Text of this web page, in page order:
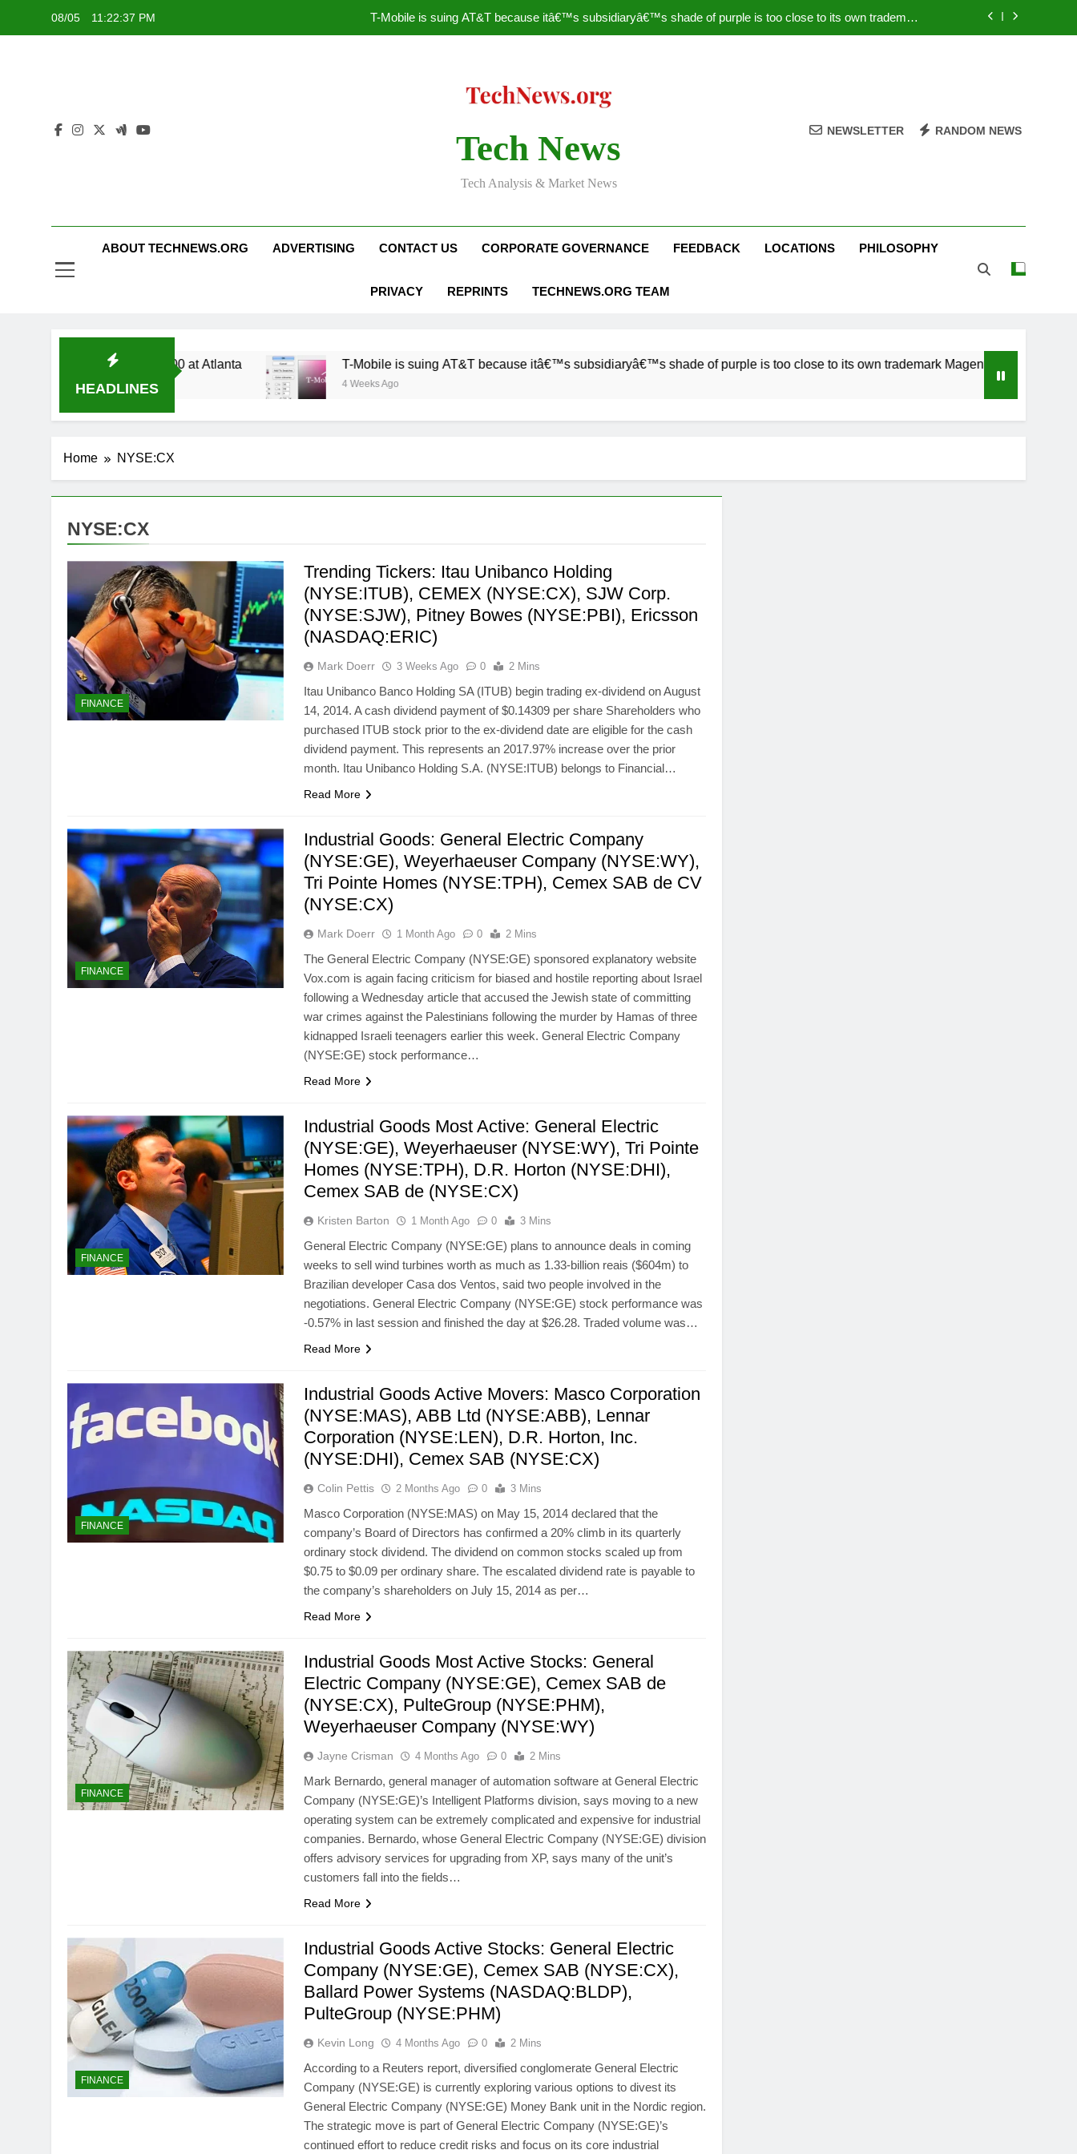
08/05 11:22:37 PM
T-Mobile is suing AT&T because itâ€™s subsidiaryâ€™s shade of purple is too close to its own trademark
Nascar Sprint Cup 2014 Live Stream Oral-B USA 500 at Atlanta
T-Mobile is suing AT&T because itâ€™s subsidiaryâ€™s shade of purple is too close to its own trademark
Facebook astonishes German privacy regulator
Tech News
Tech Analysis & Market News
NEWSLETTER RANDOM NEWS
ABOUT TECHNEWS.ORG ADVERTISING CONTACT US CORPORATE GOVERNANCE FEEDBACK LOCATIONS PHILOSOPHY
PRIVACY REPRINTS TECHNEWS.ORG TEAM
HEADLINES
Oral-B USA 500 at Atlanta T-Mobile is suing AT&T because itâ€™s subsidiaryâ€™s shade of purple is too close to its own trademark Magenta
4 Weeks Ago
Home NYSE:CX
NYSE:CX
FINANCE
Trending Tickers: Itau Unibanco Holding
(NYSE:ITUB), CEMEX (NYSE:CX), SJW Corp.
(NYSE:SJW), Pitney Bowes (NYSE:PBI), Ericsson
(NASDAQ:ERIC)
Mark Doerr 3 Weeks Ago 0 2 Mins
Itau Unibanco Banco Holding SA (ITUB) begin trading ex-dividend on August
14, 2014. A cash dividend payment of $0.14309 per share Shareholders who
purchased ITUB stock prior to the ex-dividend date are eligible for the cash
dividend payment. This represents an 2017.97% increase over the prior
month. Itau Unibanco Holding S.A. (NYSE:ITUB) belongs to Financial…
Read More
FINANCE
Industrial Goods: General Electric Company
(NYSE:GE), Weyerhaeuser Company (NYSE:WY),
Tri Pointe Homes (NYSE:TPH), Cemex SAB de CV
(NYSE:CX)
Mark Doerr 1 Month Ago 0 2 Mins
The General Electric Company (NYSE:GE) sponsored explanatory website
Vox.com is again facing criticism for biased and hostile reporting about Israel
following a Wednesday article that accused the Jewish state of committing
war crimes against the Palestinians following the murder by Hamas of three
kidnapped Israeli teenagers earlier this week. General Electric Company
(NYSE:GE) stock performance…
Read More
FINANCE
Industrial Goods Most Active: General Electric
(NYSE:GE), Weyerhaeuser (NYSE:WY), Tri Pointe
Homes (NYSE:TPH), D.R. Horton (NYSE:DHI),
Cemex SAB de (NYSE:CX)
Kristen Barton 1 Month Ago 0 3 Mins
General Electric Company (NYSE:GE) plans to announce deals in coming
weeks to sell wind turbines worth as much as 1.33-billion reais ($604m) to
Brazilian developer Casa dos Ventos, said two people involved in the
negotiations. General Electric Company (NYSE:GE) stock performance was
-0.57% in last session and finished the day at $26.28. Traded volume was…
Read More
FINANCE
Industrial Goods Active Movers: Masco Corporation
(NYSE:MAS), ABB Ltd (NYSE:ABB), Lennar
Corporation (NYSE:LEN), D.R. Horton, Inc.
(NYSE:DHI), Cemex SAB (NYSE:CX)
Colin Pettis 2 Months Ago 0 3 Mins
Masco Corporation (NYSE:MAS) on May 15, 2014 declared that the
company’s Board of Directors has confirmed a 20% climb in its quarterly
ordinary stock dividend. The dividend on common stocks scaled up from
$0.75 to $0.09 per ordinary share. The escalated dividend rate is payable to
the company’s shareholders on July 15, 2014 as per…
Read More
FINANCE
Industrial Goods Most Active Stocks: General
Electric Company (NYSE:GE), Cemex SAB de
(NYSE:CX), PulteGroup (NYSE:PHM),
Weyerhaeuser Company (NYSE:WY)
Jayne Crisman 4 Months Ago 0 2 Mins
Mark Bernardo, general manager of automation software at General Electric
Company (NYSE:GE)’s Intelligent Platforms division, says moving to a new
operating system can be extremely complicated and expensive for industrial
companies. Bernardo, whose General Electric Company (NYSE:GE) division
offers advisory services for upgrading from XP, says many of the unit’s
customers fall into the fields…
Read More
FINANCE
Industrial Goods Active Stocks: General Electric
Company (NYSE:GE), Cemex SAB (NYSE:CX),
Ballard Power Systems (NASDAQ:BLDP),
PulteGroup (NYSE:PHM)
Kevin Long 4 Months Ago 0 2 Mins
According to a Reuters report, diversified conglomerate General Electric
Company (NYSE:GE) is currently exploring various options to divest its
General Electric Company (NYSE:GE) Money Bank unit in the Nordic region.
The strategic move is part of General Electric Company (NYSE:GE)’s
continued effort to reduce credit risks and focus on its core industrial